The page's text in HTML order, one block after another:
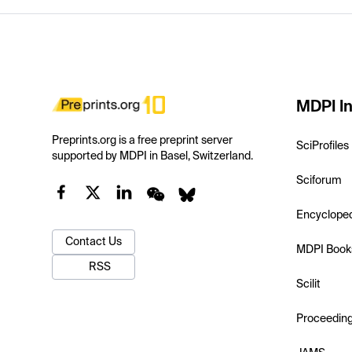
Preprints.org is a free preprint server
supported by MDPI in Basel, Switzerland.
Contact Us
RSS
MDPI
SciProfiles
Sciforum
MDPI
Scilit